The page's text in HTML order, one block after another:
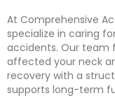
At Comprehensive
specialize in caring
accidents. Our team
affected your neck
recovery with a
supports long-term